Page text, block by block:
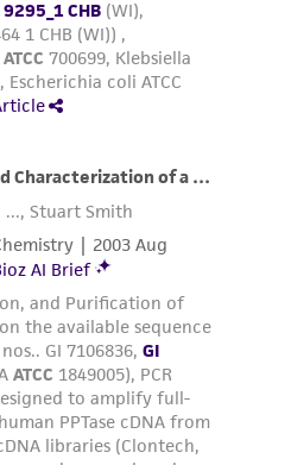
and handling
health or
a condition of receiving
agrees that any
will be conducted
laws,
This product is
representations or
except as expressly set
shall ATCC, its
officers, agents,
and affiliates be
incidental, or
of any kind in